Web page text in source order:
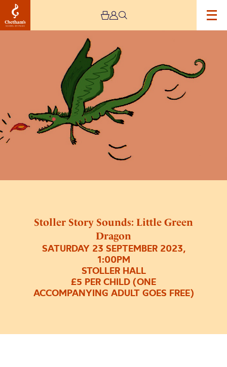
Stoller Story Sounds: Little Green
Dragon
SATURDAY 23 SEPTEMBER 2023,
1:00PM
STOLLER HALL
£5 PER CHILD (ONE
ACCOMPANYING ADULT GOES FREE)